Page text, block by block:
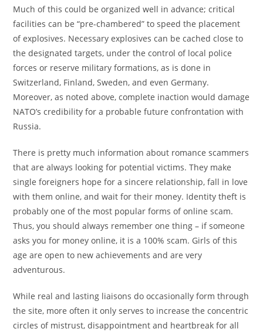
Much of this could be organized well in advance; critical
facilities can be “pre-chambered” to speed the placement
of explosives. Necessary explosives can be cached close to
the designated targets, under the control of local police
forces or reserve military formations, as is done in
Switzerland, Finland, Sweden, and even Germany.
Moreover, as noted above, complete inaction would damage
NATO’s credibility for a probable future confrontation with
Russia.
There is pretty much information about romance scammers
that are always looking for potential victims. They make
single foreigners hope for a sincere relationship, fall in love
with them online, and wait for their money. Identity theft is
probably one of the most popular forms of online scam.
Thus, you should always remember one thing – if someone
asks you for money online, it is a 100% scam. Girls of this
age are open to new achievements and are very
adventurous.
While real and lasting liaisons do occasionally form through
the site, more often it only serves to increase the concentric
circles of mistrust, disappointment and heartbreak for all